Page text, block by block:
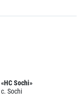
«HC Sochi»
c. Sochi